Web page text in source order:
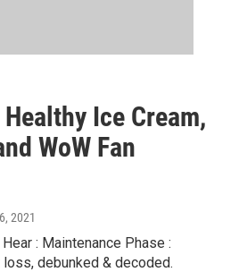
Ice Cream,
WoW Fan
2021
: Maintenance Phase :
debunked & decoded.